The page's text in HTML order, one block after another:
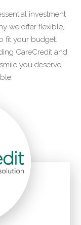
investment
we offer flexible,
fit your budget.
CareCredit and
you deserve